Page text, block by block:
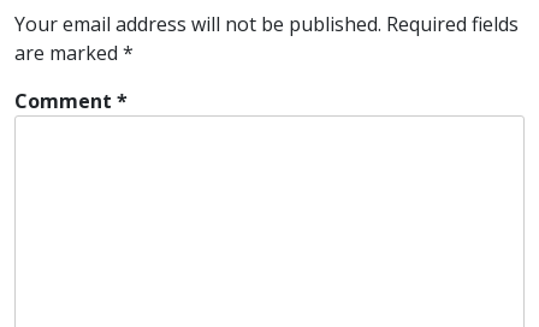
Your email address will not be published. Required fields
are marked *
Comment *